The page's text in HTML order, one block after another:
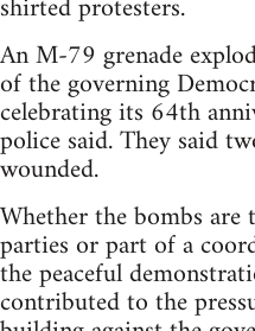
An M-79 grenade
of the governing
celebrating its 64th
police said. They said
wounded.
Whether the bombs
parties or part of a
the peaceful
contributed to the